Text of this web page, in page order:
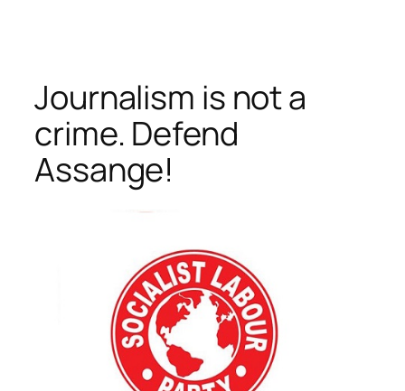
Journalism is not a
crime. Defend
Assange!